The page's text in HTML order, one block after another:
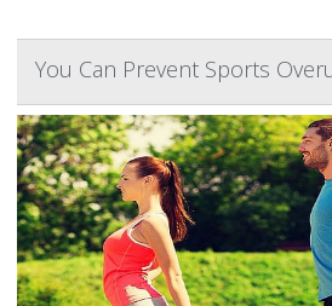
You Can Prevent Sports